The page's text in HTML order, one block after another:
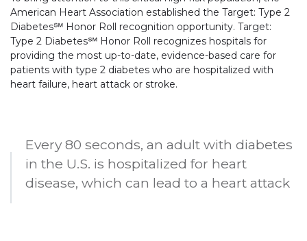
American Heart Association established the Target: Type 2
Diabetes℠ Honor Roll recognition opportunity. Target:
Type 2 Diabetes℠ Honor Roll recognizes hospitals for
providing the most up-to-date, evidence-based care for
patients with type 2 diabetes who are hospitalized with
heart failure, heart attack or stroke.
Every 80 seconds, an adult with diabetes
in the U.S. is hospitalized for heart
disease, which can lead to a heart attack